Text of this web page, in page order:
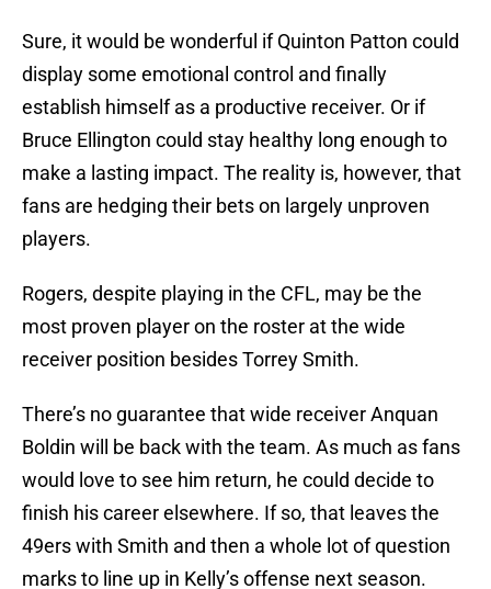
Sure, it would be wonderful if Quinton Patton could
display some emotional control and finally
establish himself as a productive receiver. Or if
Bruce Ellington could stay healthy long enough to
make a lasting impact. The reality is, however, that
fans are hedging their bets on largely unproven
players.
Rogers, despite playing in the CFL, may be the
most proven player on the roster at the wide
receiver position besides Torrey Smith.
There’s no guarantee that wide receiver Anquan
Boldin will be back with the team. As much as fans
would love to see him return, he could decide to
finish his career elsewhere. If so, that leaves the
49ers with Smith and then a whole lot of question
marks to line up in Kelly’s offense next season.